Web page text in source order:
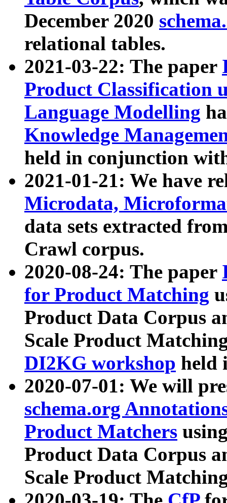
December 2020
relational tables.
2021-03-22: The paper
Product Classification
Language Modelling
Knowledge
held in conjunction
2021-01-21: We have
Microdata,
data sets extracted
Crawl corpus.
2020-08-24: The paper
for Product Matching
Product Data Corpus
Scale Product
DI2KG workshop held
2020-07-01: We will
schema.org
Product Matchers
Product Data Corpus
Scale Product